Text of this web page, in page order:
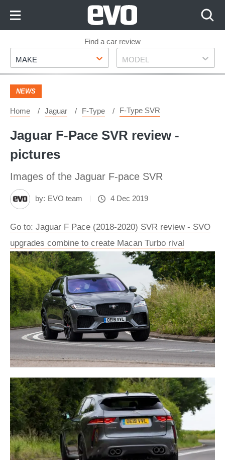
Footer
Find a car review
Make
MAKE Model
MODEL
NEWS
Home Jaguar F-Type F-Type SVR
Jaguar F-Pace SVR review -
pictures
Images of the Jaguar F-pace SVR
by: EVO team 4 Dec 2019
Go to: Jaguar F Pace (2018-2020) SVR review - SVO
upgrades combine to create Macan Turbo rival